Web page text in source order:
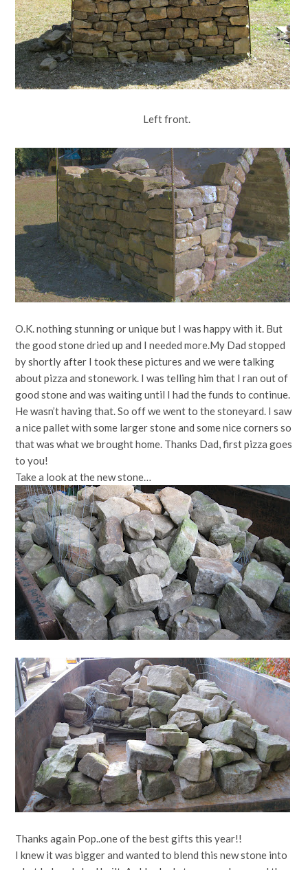
Left front.
O.K. nothing stunning or unique but I was happy with it. But
the good stone dried up and I needed more.My Dad stopped
by shortly after I took these pictures and we were talking
about pizza and stonework. I was telling him that I ran out of
good stone and was waiting until I had the funds to continue.
He wasn’t having that. So off we went to the stoneyard. I saw
a nice pallet with some larger stone and some nice corners so
that was what we brought home. Thanks Dad, first pizza goes
to you!
Take a look at the new stone…
Thanks again Pop..one of the best gifts this year!!
I knew it was bigger and wanted to blend this new stone into